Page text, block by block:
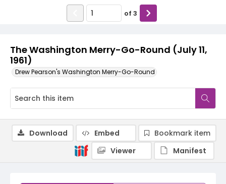
The Washington Merry-Go-Round (July 11,
1961)
Drew Pearson's Washington Merry-Go-Round
of 3
Download Embed
Bookmark item
Viewer
Manifest